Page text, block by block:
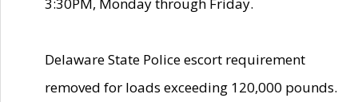
Delaware State Police escort requirement
removed for loads exceeding 120,000 pounds.